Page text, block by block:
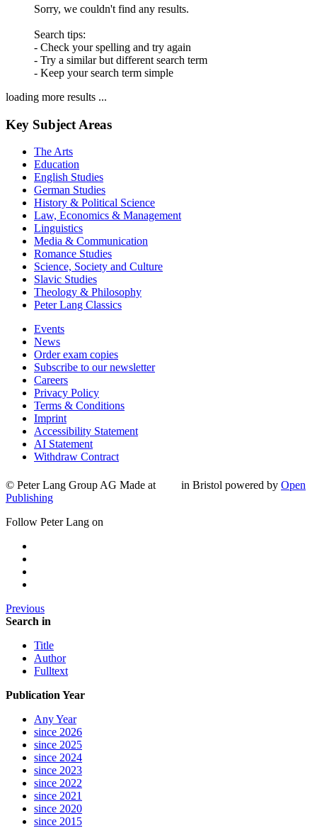
Sorry, we couldn't find any results.
Search tips:
- Check your spelling and try again
- Try a similar but different search term
- Keep your search term simple
loading more results ...
Key Subject Areas
The Arts
Education
English Studies
German Studies
History & Political Science
Law, Economics & Management
Linguistics
Media & Communication
Romance Studies
Science, Society and Culture
Slavic Studies
Theology & Philosophy
Peter Lang Classics
Events
News
Order exam copies
Subscribe to our newsletter
Careers
Privacy Policy
Terms & Conditions
Imprint
Accessibility Statement
AI Statement
Withdraw Contract
© Peter Lang Group AG Made at in Bristol powered by Open
Publishing
Follow Peter Lang on
Previous
Search in
Title
Author
Fulltext
Publication Year
Any Year
since 2026
since 2025
since 2024
since 2023
since 2022
since 2021
since 2020
since 2015